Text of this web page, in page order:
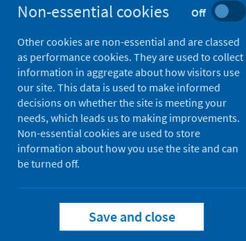
Meehan, Gavin R.;Herder,
Mendonca, Diogo Correa;Ilia,
Arias, Sergi Molina;
de Lorenzo, Giuditta;Cowton,
Brown, Jonathan C.;Barclay,
Patel, Arvind H.
;Palmarini,
Source
PLoS Pathogens
Non-essential cookies Off
Other cookies are non-essential and are classed
as performance cookies. They are used to collect
information in aggregate about how visitors use
our site. This data is used to make informed
decisions on whether the site is meeting your
needs, which leads us to making improvements.
Non-essential cookies are used to store
information about how you use the site and can
be turned off.
Save and close